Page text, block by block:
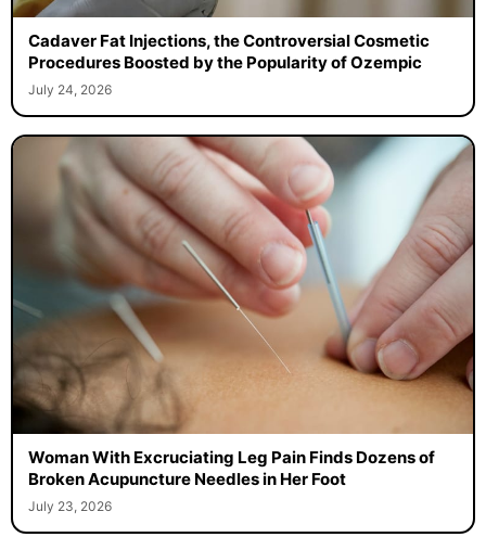
Cadaver Fat Injections, the Controversial Cosmetic
Procedures Boosted by the Popularity of Ozempic
July 24, 2026
Woman With Excruciating Leg Pain Finds Dozens of
Broken Acupuncture Needles in Her Foot
July 23, 2026